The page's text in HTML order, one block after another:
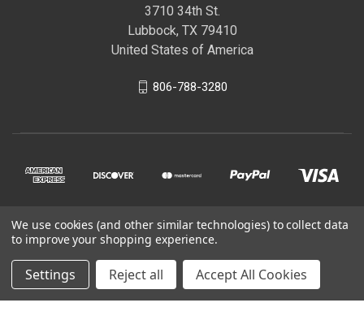
3710 34th St.
Lubbock, TX 79410
United States of America
806-788-3280
© 2026 Sunset Bookstore
Powered by BigCommerce
We use cookies (and other similar technologies) to collect data
to improve your shopping experience.
Settings Reject all Accept All Cookies